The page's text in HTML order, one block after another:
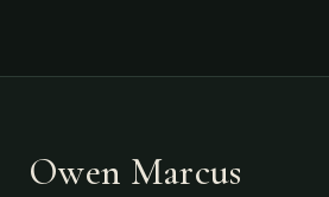
Owen Marcus